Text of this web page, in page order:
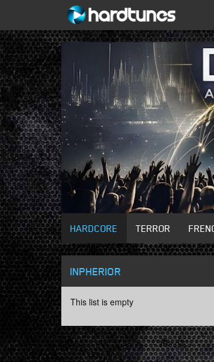
HARDCORE TERROR
INPHERIOR
This list is empty